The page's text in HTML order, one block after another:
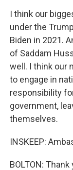
I think our
under the
Biden in 2021.
of Saddam
well. I think our
to engage in
responsibility
government,
themselves.
INSKEEP:
BOLTON: Thank